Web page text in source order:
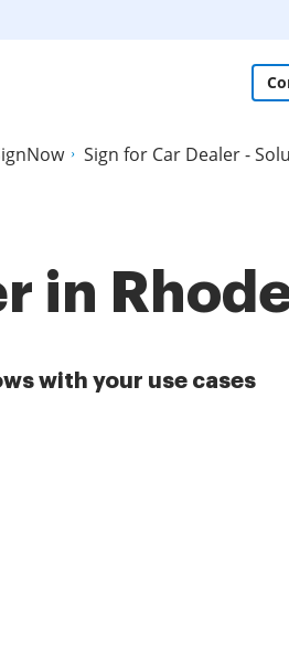
Sign for Car Dealer -
in
with your use cases